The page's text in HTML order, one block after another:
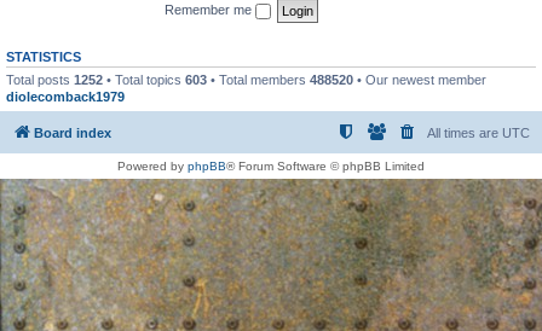
Remember me
STATISTICS
Total posts 1252 • Total topics 603 • Total members 488520 • Our newest member
diolecomback1979
Board index All times are UTC
Powered by phpBB® Forum Software © phpBB Limited